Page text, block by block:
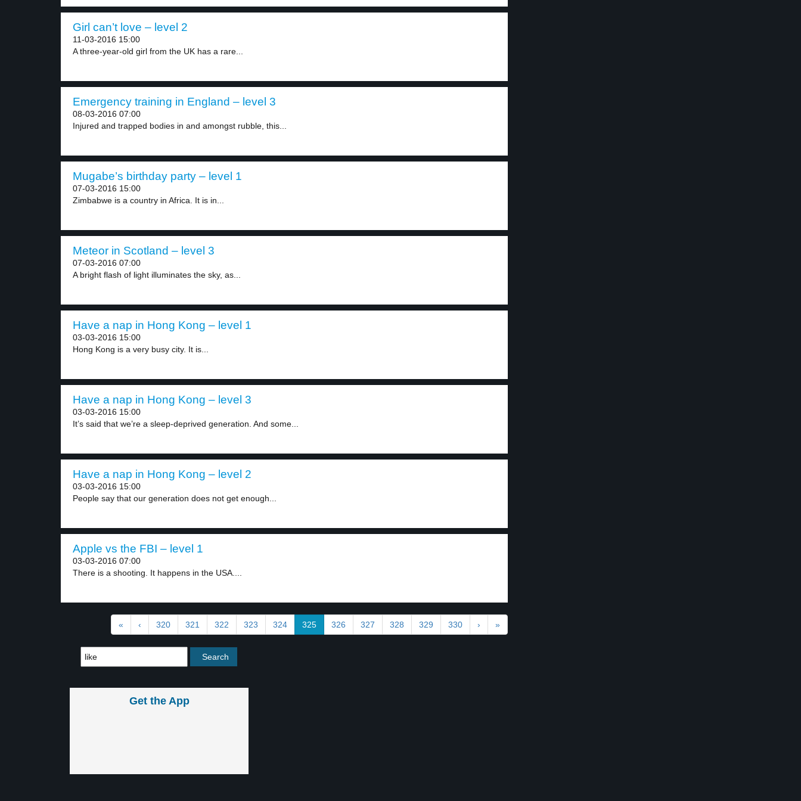
Girl can’t love – level 2
11-03-2016 15:00
A three-year-old girl from the UK has a rare...
Emergency training in England – level 3
08-03-2016 07:00
Injured and trapped bodies in and amongst rubble, this...
Mugabe’s birthday party – level 1
07-03-2016 15:00
Zimbabwe is a country in Africa. It is in...
Meteor in Scotland – level 3
07-03-2016 07:00
A bright flash of light illuminates the sky, as...
Have a nap in Hong Kong – level 1
03-03-2016 15:00
Hong Kong is a very busy city. It is...
Have a nap in Hong Kong – level 3
03-03-2016 15:00
It’s said that we’re a sleep-deprived generation. And some...
Have a nap in Hong Kong – level 2
03-03-2016 15:00
People say that our generation does not get enough...
Apple vs the FBI – level 1
03-03-2016 07:00
There is a shooting. It happens in the USA....
« ‹ 320 321 322 323 324 325 326 327 328 329 330 › »
Get the App